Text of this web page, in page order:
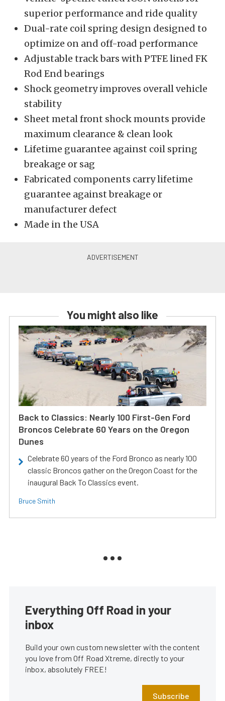
superior performance and ride quality
Dual-rate coil spring design designed to
optimize on and off-road performance
Adjustable track bars with PTFE lined FK
Rod End bearings
Shock geometry improves overall vehicle
stability
Sheet metal front shock mounts provide
maximum clearance & clean look
Lifetime guarantee against coil spring
breakage or sag
Fabricated components carry lifetime
guarantee against breakage or
manufacturer defect
Made in the USA
You might also like
Back to Classics: Nearly 100 First-Gen Ford
Broncos Celebrate 60 Years on the Oregon
Dunes
Celebrate 60 years of the Ford Bronco as nearly 100
classic Broncos gather on the Oregon Coast for the
inaugural Back To Classics event.
Bruce Smith
Everything Off Road in your
inbox
Build your own custom newsletter with the content
you love from Off Road Xtreme, directly to your
inbox, absolutely FREE!
Subscribe